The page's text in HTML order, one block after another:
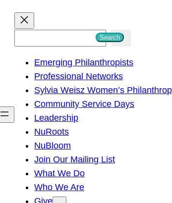
h
Search
Emerging Philanthropists
Professional Networks
Sylvia Weisz Women’s
Community Service Days
Leadership
NuRoots
NuBloom
Join Our Mailing List
What We Do
Who We Are
Give